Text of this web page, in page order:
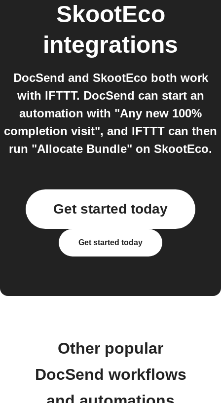
SkootEco
integrations
DocSend and SkootEco both work
with IFTTT. DocSend can start an
automation with "Any new 100%
completion visit", and IFTTT can then
run "Allocate Bundle" on SkootEco.
Get started today
Get started today
Other popular
DocSend workflows